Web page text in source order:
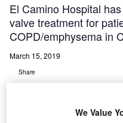
El Camino Hospital
valve treatment for
COPD/emphysema in
March 15, 2019
Share
We Value